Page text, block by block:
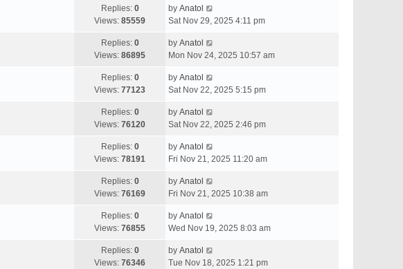
Replies: 0
Views: 85559
by Anatol
Sat Nov 29, 2025 4:11 pm
Replies: 0
Views: 86895
by Anatol
Mon Nov 24, 2025 10:57 am
Replies: 0
Views: 77123
by Anatol
Sat Nov 22, 2025 5:15 pm
Replies: 0
Views: 76120
by Anatol
Sat Nov 22, 2025 2:46 pm
Replies: 0
Views: 78191
by Anatol
Fri Nov 21, 2025 11:20 am
Replies: 0
Views: 76169
by Anatol
Fri Nov 21, 2025 10:38 am
Replies: 0
Views: 76855
by Anatol
Wed Nov 19, 2025 8:03 am
Replies: 0
Views: 76346
by Anatol
Tue Nov 18, 2025 1:21 pm